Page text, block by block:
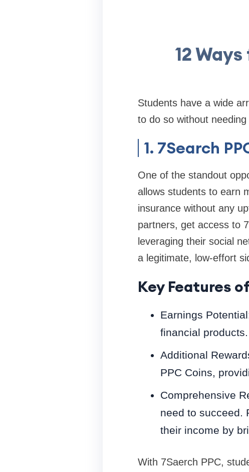
12
Students have a wide
to do so without
1. 7Search
One of the standout
allows students to earn
insurance without any
partners, get access to
leveraging their social
a legitimate, low-effort
Key Features
Earnings
financial products.
Additional
PPC Coins,
Comprehensive
need to succeed.
their income by
With 7Saerch PPC,